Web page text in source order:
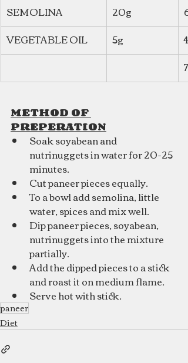
SEMOLINA
20g
VEGETABLE OIL
5g
45
METHOD OF
PREPERATION
Soak soyabean and
nutrinuggets in water for 20-25
minutes.
Cut paneer pieces equally.
To a bowl add semolina, little
water, spices and mix well.
Dip paneer pieces, soyabean,
nutrinuggets into the mixture
partially.
Add the dipped pieces to a stick
and roast it on medium flame.
Serve hot with stick.
paneer
Diet